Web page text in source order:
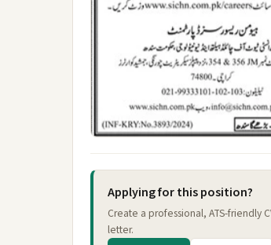
Applying for this position?
Create a professional, ATS-friendly
letter.